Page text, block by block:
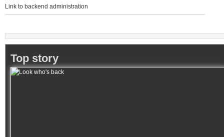
Link to backend administration
Top story